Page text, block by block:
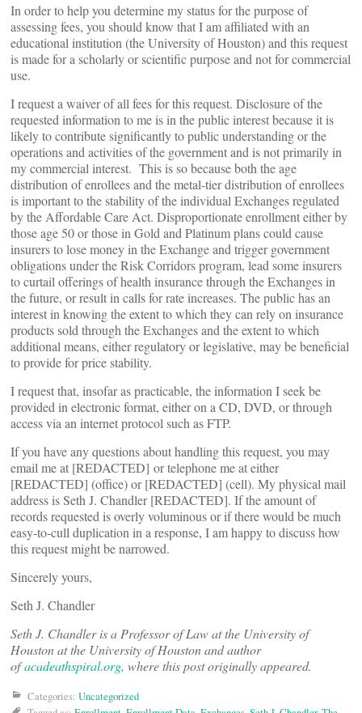
In order to help you determine my status for the purpose of
assessing fees, you should know that I am affiliated with an
educational institution (the University of Houston) and this request
is made for a scholarly or scientific purpose and not for commercial
use.
I request a waiver of all fees for this request. Disclosure of the
requested information to me is in the public interest because it is
likely to contribute significantly to public understanding or the
operations and activities of the government and is not primarily in
my commercial interest. This is so because both the age
distribution of enrollees and the metal-tier distribution of enrollees
is important to the stability of the individual Exchanges regulated
by the Affordable Care Act. Disproportionate enrollment either by
those age 50 or those in Gold and Platinum plans could cause
insurers to lose money in the Exchange and trigger government
obligations under the Risk Corridors program, lead some insurers
to curtail offerings of health insurance through the Exchanges in
the future, or result in calls for rate increases. The public has an
interest in knowing the extent to which they can rely on insurance
products sold through the Exchanges and the extent to which
additional means, either regulatory or legislative, may be beneficial
to provide for price stability.
I request that, insofar as practicable, the information I seek be
provided in electronic format, either on a CD, DVD, or through
access via an internet protocol such as FTP.
If you have any questions about handling this request, you may
email me at [REDACTED] or telephone me at either
[REDACTED] (office) or [REDACTED] (cell). My physical mail
address is Seth J. Chandler [REDACTED]. If the amount of
records requested is overly voluminous or if there would be much
easy-to-cull duplication in a response, I am happy to discuss how
this request might be narrowed.
Sincerely yours,
Seth J. Chandler
Seth J. Chandler is a Professor of Law at the University of
Houston at the University of Houston and author
ofacadeathspiral.org, where this post originally appeared.
Categories: Uncategorized